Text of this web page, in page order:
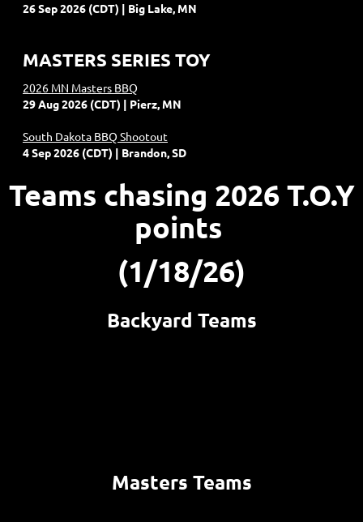
26 Sep 2026 (CDT)
Big Lake, MN
MASTERS SERIES TOY
2026 MN Masters BBQ
29 Aug 2026 (CDT)
Pierz, MN
South Dakota BBQ Shootout
4 Sep 2026 (CDT)
Brandon, SD
Teams chasing 2026 T.O.Y
points
(1/18/26)
Backyard Teams
Masters Teams